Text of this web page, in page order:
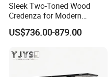
Sleek Two-Toned Wood
Credenza for Modern
Interior Design Projects
US$736.00-879.00